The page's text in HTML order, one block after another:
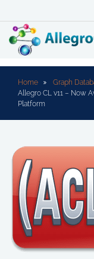
Home
Graph
Allegro CL v11 – Now
Platform